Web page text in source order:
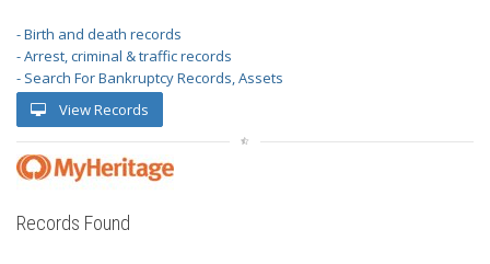
- Birth and death records
- Arrest, criminal & traffic records
- Search For Bankruptcy Records, Assets
View Records
Records Found